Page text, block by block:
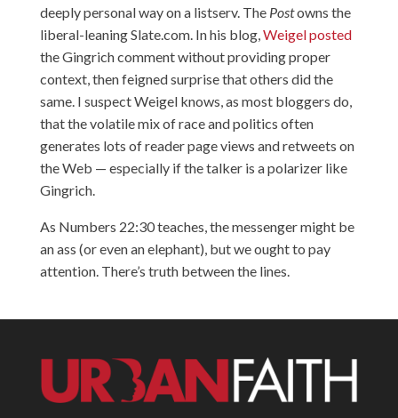
deeply personal way on a listserv. The Postowns the
liberal-leaning Slate.com. In his blog,Weigel posted
the Gingrich comment without providing proper
context, then feigned surprise that others did the
same. I suspect Weigel knows, as most bloggers do,
that the volatile mix of race and politics often
generates lots of reader page views and retweets on
the Web — especially if the talker is a polarizer like
Gingrich.
As Numbers 22:30 teaches, the messenger might be
an ass (or even an elephant), but we ought to pay
attention. There’s truth between the lines.